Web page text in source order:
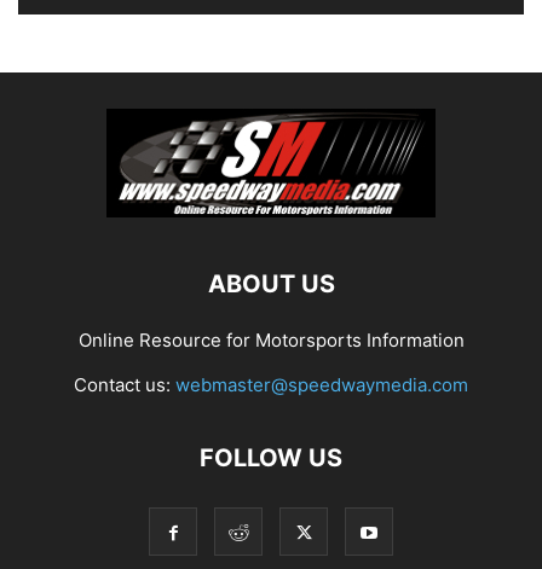
ABOUT US
Online Resource for Motorsports Information
Contact us: webmaster@speedwaymedia.com
FOLLOW US